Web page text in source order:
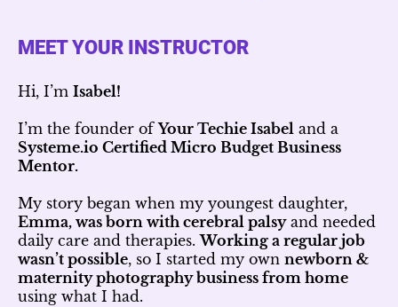
MEET YOUR INSTRUCTOR
Hi, I’m Isabel!
I’m the founder ofYour Techie Isabel and a
Systeme.io Certified Micro Budget Business
Mentor.
My story began when my youngest daughter,
Emma, was born with cerebral palsyand needed
daily care and therapies.Working a regular job
wasn’t possible, so I started my own newborn &
maternity photography business from home
using what I had.